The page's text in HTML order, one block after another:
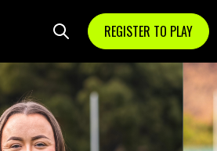
REGISTER TO PLAY